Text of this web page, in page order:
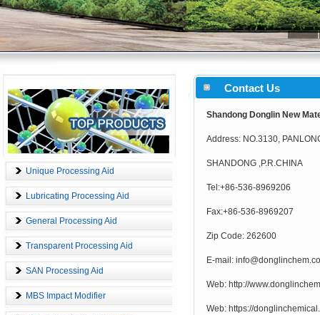
Unique Processing Aid
Lubricating Processing Aid
General Processing Aid
Transparent Processing Aid
SAN Processing Aid
MBS Impact Modifier
Contact Us
Shandong Donglin New
Address: NO.3130,
SHANDONG ,P.R.CHINA
Tel:+86-536-8969206
Fax:+86-536-8969207
Zip Code: 262600
E-mail:
Web: http://
Web: https://